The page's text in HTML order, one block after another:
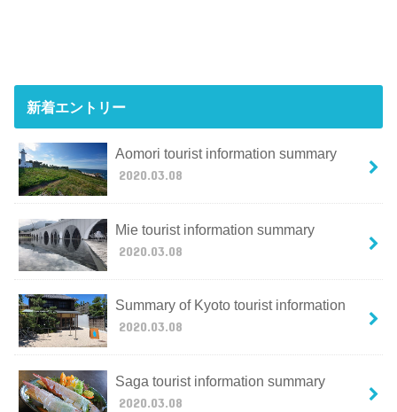
新着エントリー
Aomori tourist information summary
2020.03.08
Mie tourist information summary
2020.03.08
Summary of Kyoto tourist information
2020.03.08
Saga tourist information summary
2020.03.08